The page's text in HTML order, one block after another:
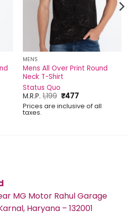
MENS
Mens All Over Print Round
Neck T-Shirt
Status Quo
M.R.P.1,199 Original
price
was:
₹477Current
price
is:
Prices are inclusive of all
taxes.
MG Motor Rahul Garage
Haryana – 132001